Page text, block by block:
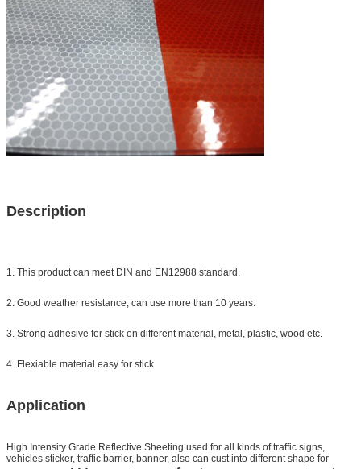
Description
1. This product can meet DIN and EN12988 standard.
2. Good weather resistance, can use more than 10 years.
3. Strong adhesive for stick on different material, metal, plastic, wood etc.
4. Flexiable material easy for stick
Application
High Intensity Grade Reflective Sheeting used for all kinds of traffic signs,
vehicles sticker, traffic barrier, banner, also can cust into different shape for